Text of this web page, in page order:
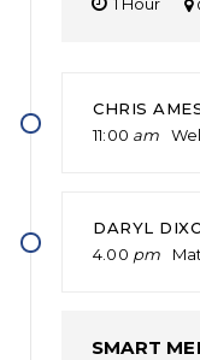
CHRIS
11:00 am
DARYL
4.00 pm
SMART